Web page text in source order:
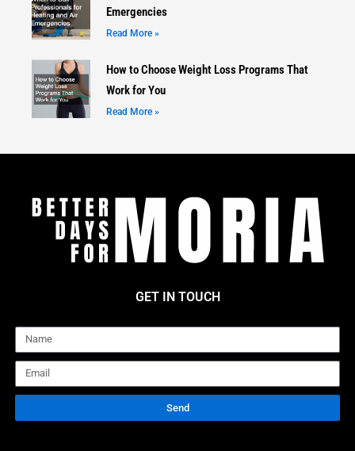
Emergencies
Read More »
How to Choose Weight Loss Programs That
Work for You
Read More »
GET IN TOUCH
Name
Email
Send